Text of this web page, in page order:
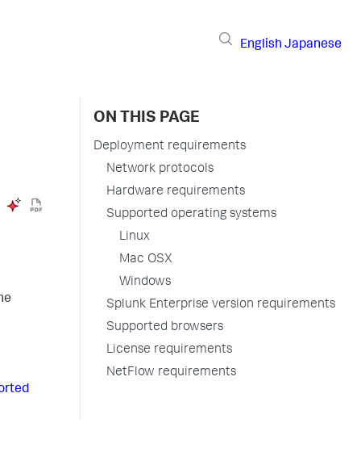
English Japanese
ON THIS PAGE
Deployment requirements
Network protocols
Hardware requirements
Supported operating systems
Linux
Mac OSX
Windows
Splunk Enterprise version requirements
Supported browsers
License requirements
NetFlow requirements